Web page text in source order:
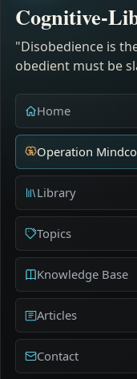
Cognitive-
"Disobedience is
obedient must be
Home
Operation
Library
Topics
Knowledge Base
Articles
Contact